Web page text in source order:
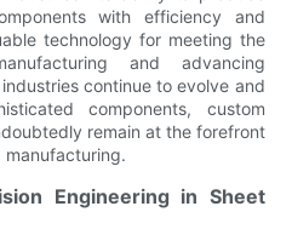
with efficiency and
technology for meeting the
and advancing
continue to evolve and
components, custom
remain at the forefront
manufacturing.
Engineering in Sheet